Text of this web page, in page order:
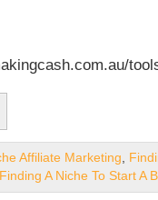
Affiliate Marketing,
Finding A Niche To Start A